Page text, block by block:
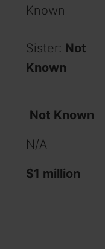
Known
Sister: Not
Known
Not Known
N/A
$1 million